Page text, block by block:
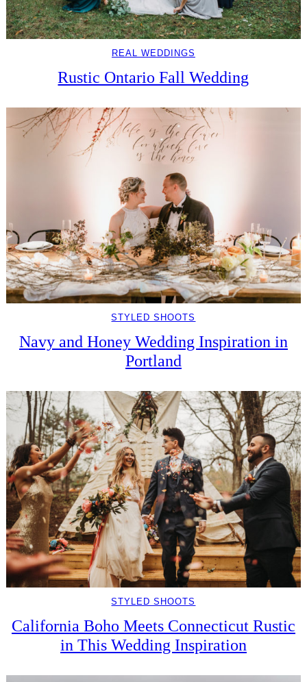
REAL WEDDINGS
Rustic Ontario Fall Wedding
STYLED SHOOTS
Navy and Honey Wedding Inspiration in
Portland
STYLED SHOOTS
California Boho Meets Connecticut Rustic
in This Wedding Inspiration